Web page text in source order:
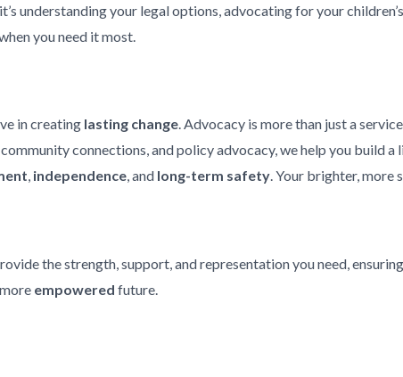
understanding your legal options, advocating for your
you need it most.
in creating lasting change. Advocacy is more than just a
connections, and policy advocacy, we help you build a
, independence, and long-term safety. Your brighter, more
the strength, support, and representation you need,
empowered future.